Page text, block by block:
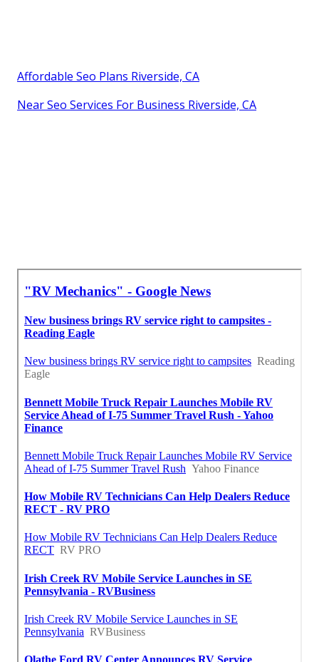
Affordable Seo Plans Riverside, CA
Near Seo Services For Business Riverside, CA